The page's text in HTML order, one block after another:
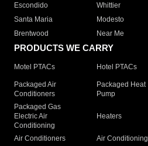
Escondido
Whittier
Santa Maria
Modesto
Brentwood
Near Me
PRODUCTS WE CARRY
Motel PTACs Hotel PTACs
Packaged Air
Conditioners
Packaged Heat
Pump
Packaged Gas
Electric Air
Conditioning
Heaters
Air Conditioners Air Conditioning